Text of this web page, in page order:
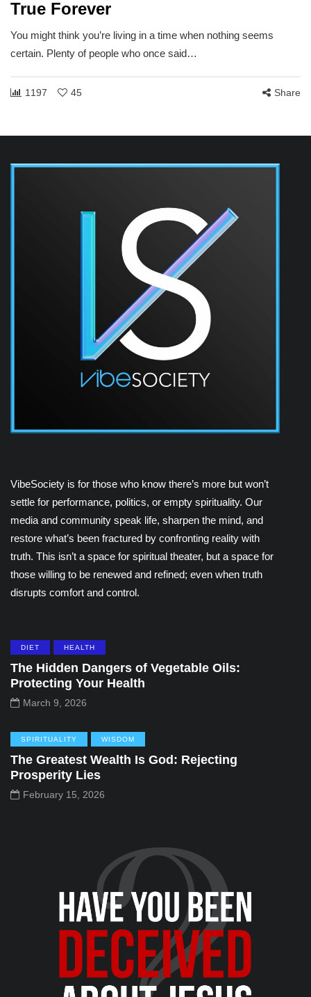
True Forever
You might think you’re living in a time when nothing seems
certain. Plenty of people who once said…
1197 45 Share
VibeSociety is for those who know there’s more but won’t
settle for performance, politics, or empty spirituality. Our
media and community speak life, sharpen the mind, and
restore what’s been fractured by confronting reality with
truth. This isn’t a space for spiritual theater, but a space for
those willing to be renewed and refined; even when truth
disrupts comfort and control.
DIET HEALTH
The Hidden Dangers of Vegetable Oils:
Protecting Your Health
March 9, 2026
SPIRITUALITY WISDOM
The Greatest Wealth Is God: Rejecting
Prosperity Lies
February 15, 2026